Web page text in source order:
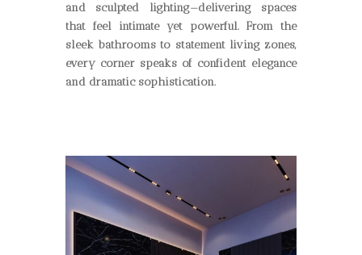
and sculpted lighting—delivering spaces
that feel intimate yet powerful. From the
sleek bathrooms to statement living zones,
every corner speaks of confident elegance
and dramatic sophistication.